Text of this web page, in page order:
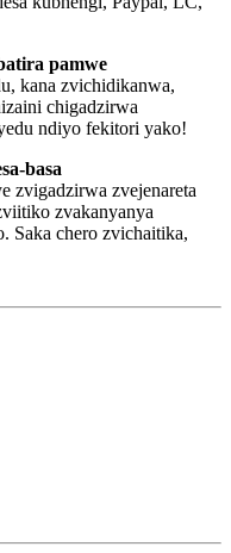
pamwe
kana zvichidikanwa,
chigadzirwa
ndiyo fekitori yako!
basa
zvigadzirwa zvejenareta
zvakanyanya
Saka chero zvichaitika,